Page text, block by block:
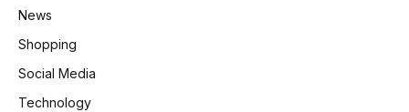
News
Shopping
Social Media
Technology